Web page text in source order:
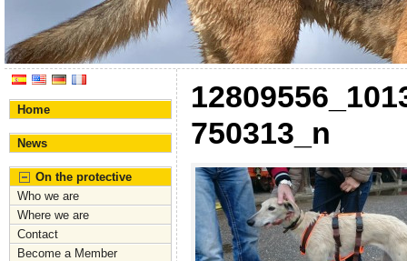
Home
News
On the protective
Who we are
Where we are
Contact
Become a Member
750313_n